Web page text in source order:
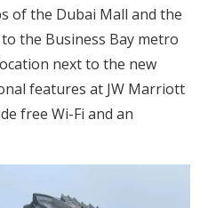
of the Dubai Mall and the
the Business Bay metro
next to the new
features at JW Marriott
free Wi-Fi and an